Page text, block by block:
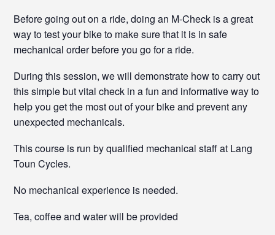
Before going out on a ride, doing an M-Check is a great
way to test your bike to make sure that it is in safe
mechanical order before you go for a ride.
During this session, we will demonstrate how to carry out
this simple but vital check in a fun and informative way to
help you get the most out of your bike and prevent any
unexpected mechanicals.
This course is run by qualified mechanical staff at Lang
Toun Cycles.
No mechanical experience is needed.
Tea, coffee and water will be provided